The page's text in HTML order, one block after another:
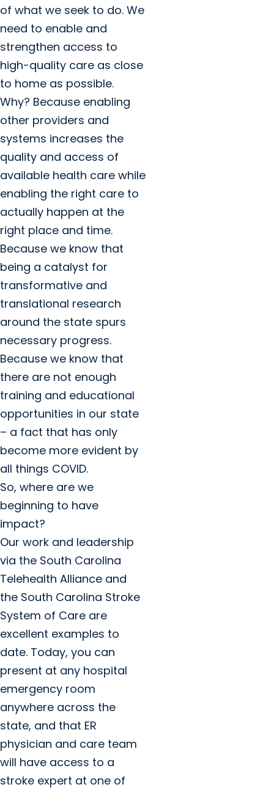
of what we seek to do. We
need to enable and
strengthen access to
high-quality care as close
to home as possible.
Why? Because enabling
other providers and
systems increases the
quality and access of
available health care while
enabling the right care to
actually happen at the
right place and time.
Because we know that
being a catalyst for
transformative and
translational research
around the state spurs
necessary progress.
Because we know that
there are not enough
training and educational
opportunities in our state
– a fact that has only
become more evident by
all things COVID.
So, where are we
beginning to have
impact?
Our work and leadership
via the South Carolina
Telehealth Alliance and
the South Carolina Stroke
System of Care are
excellent examples to
date. Today, you can
present at any hospital
emergency room
anywhere across the
state, and that ER
physician and care team
will have access to a
stroke expert at one of